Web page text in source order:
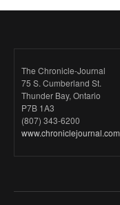
The Chronicle-Journal
75 S. Cumberland St.
Thunder Bay, Ontario
P7B 1A3
(807) 343-6200
www.chroniclejournal.com